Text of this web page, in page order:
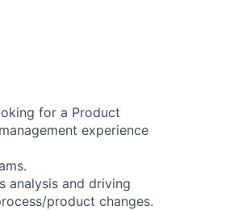
for a Product
experience
analysis and driving
product changes.